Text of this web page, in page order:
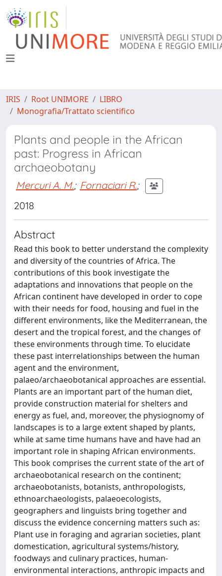
IRIS Root UNIMORE
LIBRO
Monografia/Trattato scientifico
Plants and people in the African
past: Progress in African
archaeobotany
Mercuri A. M.; Fornaciari R.;
2018
Abstract
Read this book to better understand the complexity
and diversity of the countries of Africa. The
contributions of this book investigate the
adaptations and innovations that people on the
African continent have developed in order to cope
with their needs for food, housing and fuel in the
different environments, like the Mediterranean, the
desert and the tropical forest, and the changes of
these environments through time. To elucidate
these past interrelationships between the human
agent and the environment,
palaeo/archaeobotanical approaches are essential.
Plants are an important part of the human diet,
provide construction material for shelters and
energy as fuel, and, moreover, the physiognomy of
landscapes is to a large extent shaped by plants,
while at same time humans have and have had an
important role in shaping African environments.
This book comprises the current state of the art of
archaeobotanical research on the continent;
archaeobotanists, botanists, anthropologists,
ethnoarchaeologists, palaeoecologists,
geographers and linguists bring together and
discuss the evidence concerning matters such as:
Plant use in foraging and agrarian societies, plant
domestication, agricultural systems/history,
foodways and culinary practices, human-
environmental interactions, anthropic impacts and